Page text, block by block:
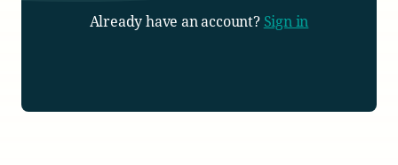
Already have an account? Sign in